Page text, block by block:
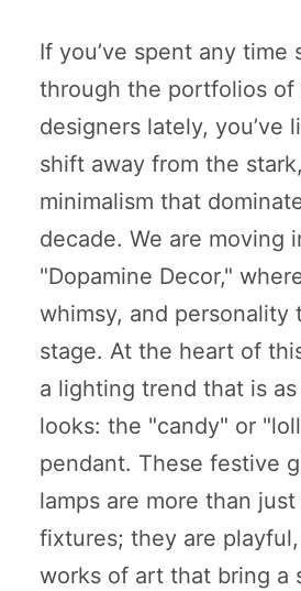
If you’ve spent any time
through the portfolios
designers lately, you’ve
shift away from the
minimalism that
decade. We are moving
"Dopamine Decor,"
whimsy, and personality
stage. At the heart of
a lighting trend that is
looks: the "candy" or
pendant. These festive
lamps are more than
fixtures; they are
works of art that bring a